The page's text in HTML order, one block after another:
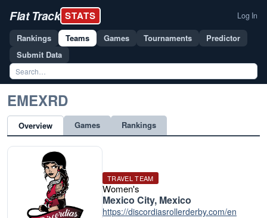
Flat Track STATS Log In
Rankings Teams Games Tournaments
Predictor
Submit Data
EMEXRD
Overview Games Rankings
TRAVEL TEAM
Women's
Mexico City, Mexico
https://discordiasrollerderby.com/en